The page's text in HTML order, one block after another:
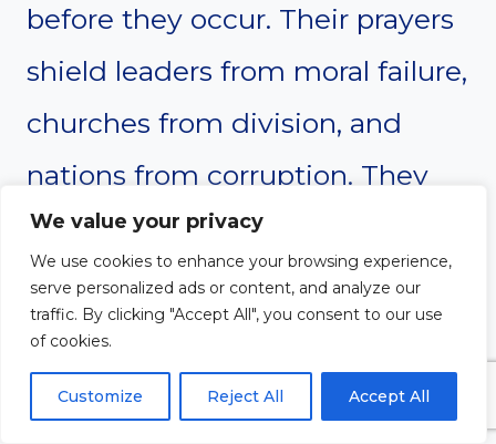
We value your privacy
We use cookies to enhance your browsing experience,
serve personalized ads or content, and analyze our
traffic. By clicking "Accept All", you consent to our use
of cookies.
Customize Reject All Accept All
before they occur. Their prayers
shield leaders from moral failure,
churches from division, and
nations from corruption. They
discern spiritual shifts and alert
the body of Christ to respond in
prayer. Without their
intercession, many battles